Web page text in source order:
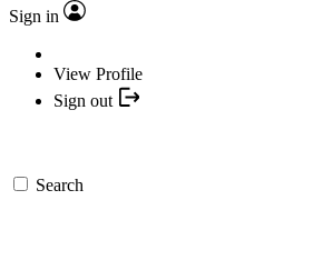
Sign in
View Profile
Sign out
Search